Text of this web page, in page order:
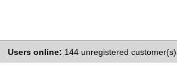
Users online: 144 unregistered customer(s),